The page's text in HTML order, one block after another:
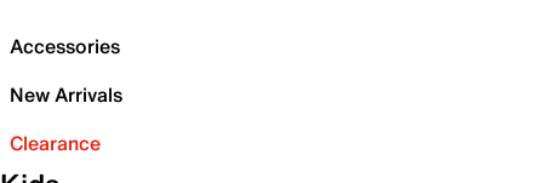
Accessories
New Arrivals
Clearance